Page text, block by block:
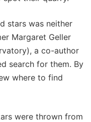
stars was neither
Margaret Geller
a co-author
search for them. By
where to find
were thrown from